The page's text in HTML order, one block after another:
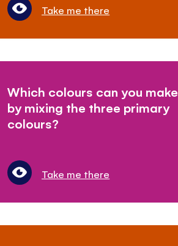
Take me there
Which colours can you make
by mixing the three primary
colours?
Take me there